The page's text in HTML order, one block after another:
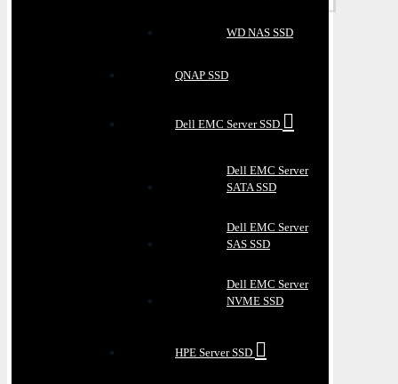
WD NAS SSD
QNAP SSD
Dell EMC Server SSD
Dell EMC Server
SATA SSD
Dell EMC Server
SAS SSD
Dell EMC Server
NVME SSD
HPE Server SSD